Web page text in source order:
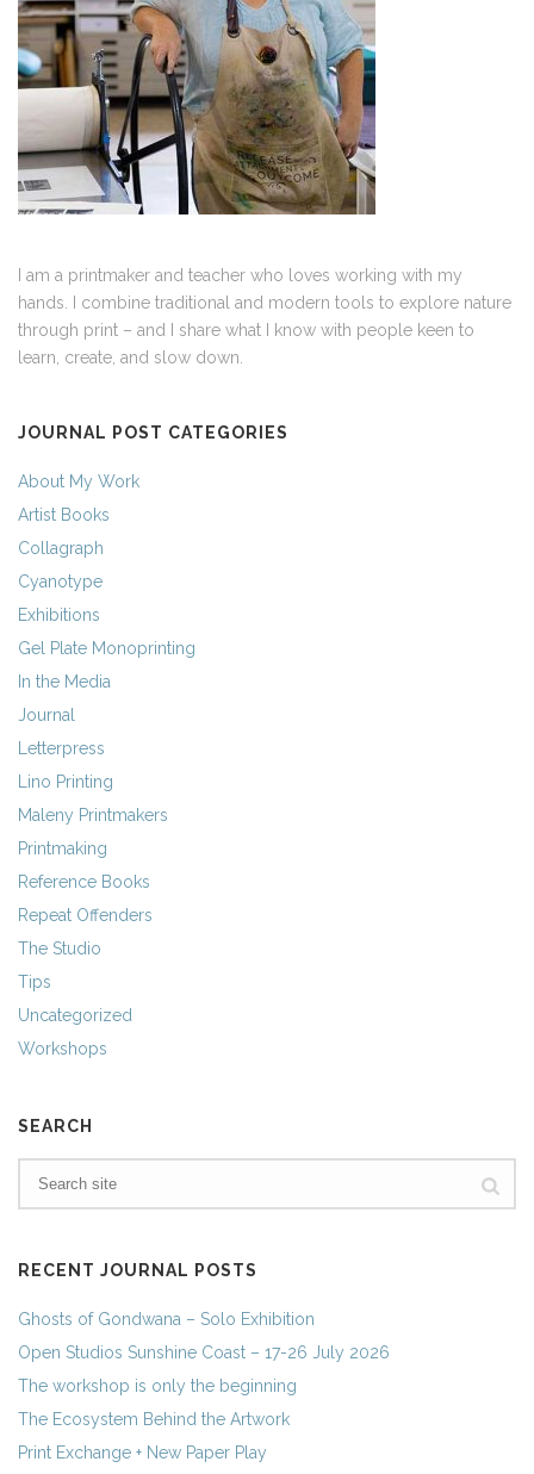
I am a printmaker and teacher who loves working with my
hands. I combine traditional and modern tools to explore nature
through print – and I share what I know with people keen to
learn, create, and slow down.
JOURNAL POST CATEGORIES
About My Work
Artist Books
Collagraph
Cyanotype
Exhibitions
Gel Plate Monoprinting
In the Media
Journal
Letterpress
Lino Printing
Maleny Printmakers
Printmaking
Reference Books
Repeat Offenders
The Studio
Tips
Uncategorized
Workshops
SEARCH
RECENT JOURNAL POSTS
Ghosts of Gondwana – Solo Exhibition
Open Studios Sunshine Coast – 17-26 July 2026
The workshop is only the beginning
The Ecosystem Behind the Artwork
Print Exchange + New Paper Play